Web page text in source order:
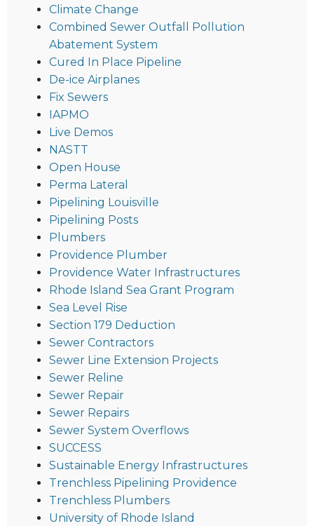
Climate Change
Combined Sewer Outfall Pollution
Abatement System
Cured In Place Pipeline
De-ice Airplanes
Fix Sewers
IAPMO
Live Demos
NASTT
Open House
Perma Lateral
Pipelining Louisville
Pipelining Posts
Plumbers
Providence Plumber
Providence Water Infrastructures
Rhode Island Sea Grant Program
Sea Level Rise
Section 179 Deduction
Sewer Contractors
Sewer Line Extension Projects
Sewer Reline
Sewer Repair
Sewer Repairs
Sewer System Overflows
SUCCESS
Sustainable Energy Infrastructures
Trenchless Pipelining Providence
Trenchless Plumbers
University of Rhode Island